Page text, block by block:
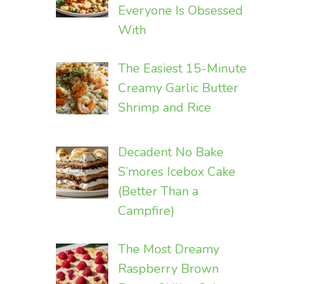
Everyone Is Obsessed
With
The Easiest 15-Minute
Creamy Garlic Butter
Shrimp and Rice
Decadent No Bake
S’mores Icebox Cake
(Better Than a
Campfire)
The Most Dreamy
Raspberry Brown